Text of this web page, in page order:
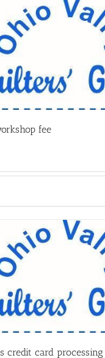
fee
credit card